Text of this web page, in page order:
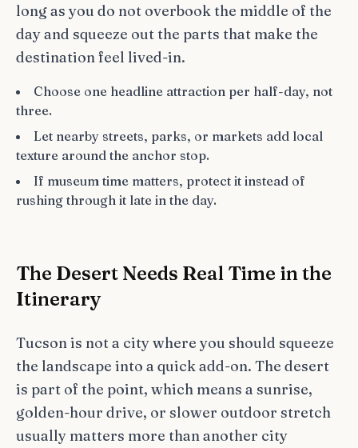
long as you do not overbook the middle of the
day and squeeze out the parts that make the
destination feel lived-in.
Choose one headline attraction per half-day, not
three.
Let nearby streets, parks, or markets add local
texture around the anchor stop.
If museum time matters, protect it instead of
rushing through it late in the day.
The Desert Needs Real Time in the
Itinerary
Tucson is not a city where you should squeeze
the landscape into a quick add-on. The desert
is part of the point, which means a sunrise,
golden-hour drive, or slower outdoor stretch
usually matters more than another city